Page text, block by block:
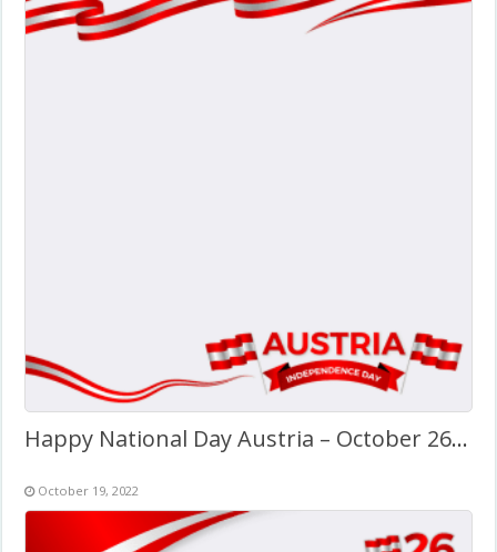
Happy National Day Austria – October 26, 2022
October 19, 2022